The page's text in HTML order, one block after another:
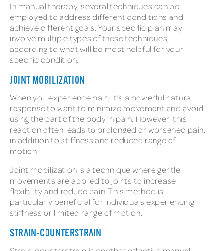
In manual therapy, several techniques can be
employed to address different conditions and
achieve different goals. Your specific plan may
involve multiple types of these techniques,
according to what will be most helpful for your
specific condition.
JOINT MOBILIZATION
When you experience pain, it’s a powerful natural
response to want to minimize movement and avoid
using the part of the body in pain. However, this
reaction often leads to prolonged or worsened pain,
in addition to stiffness and reduced range of
motion.
Joint mobilization is a technique where gentle
movements are applied to joints to increase
flexibility and reduce pain. This method is
particularly beneficial for individuals experiencing
stiffness or limited range of motion.
STRAIN-COUNTERSTRAIN